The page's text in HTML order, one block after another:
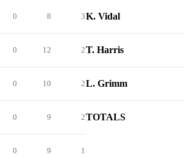
0 8 3
0 12 2
0 10 2
0 9 2
0 9 1
K. Vidal
T. Harris
L. Grimm
TOTALS